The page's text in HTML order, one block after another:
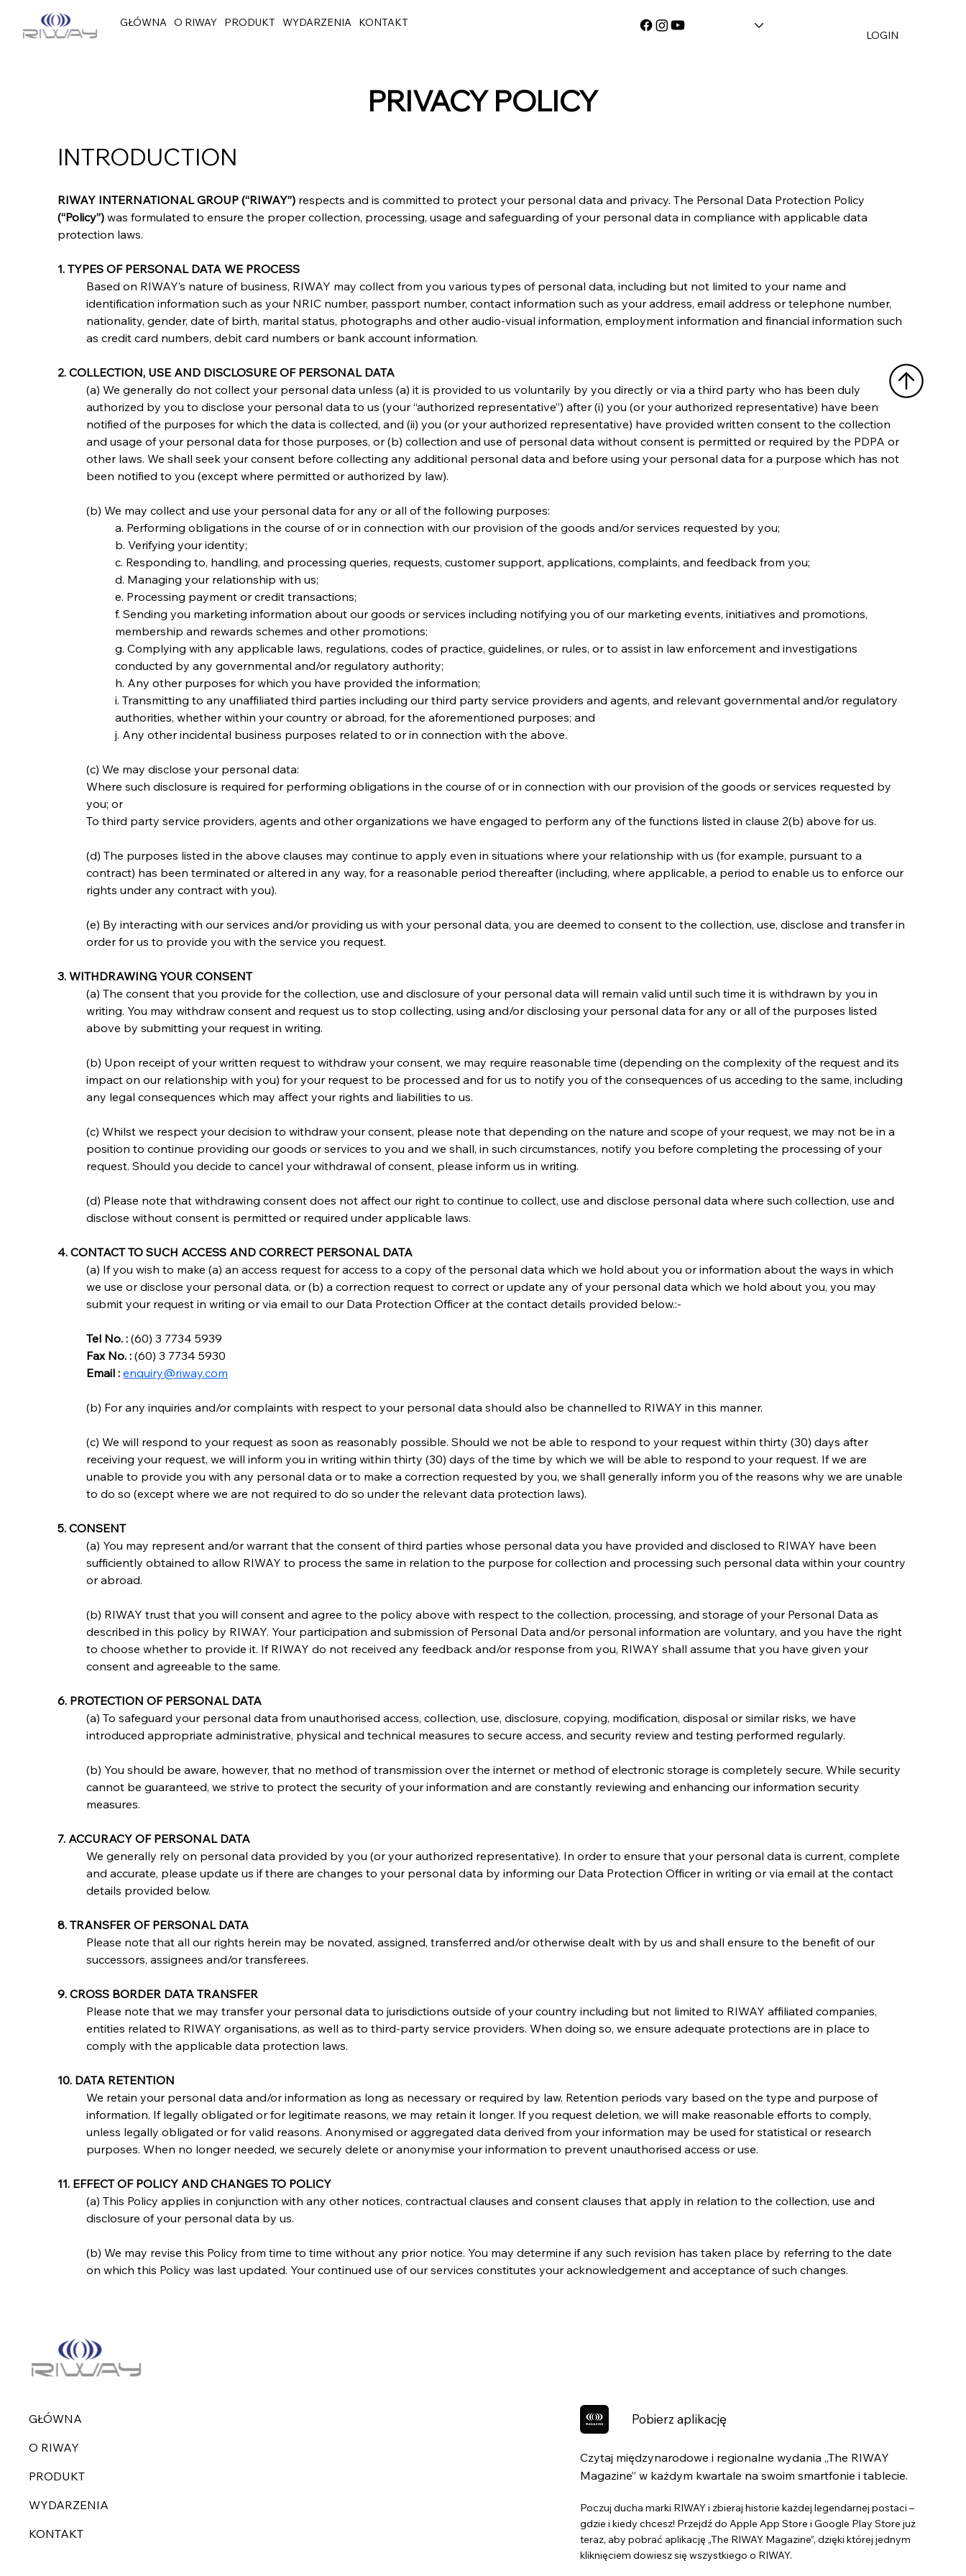
GŁÓWNA O RIWAY PRODUKT WYDARZENIA
KONTAKT
LOGIN
PRIVACY POLICY
INTRODUCTION
RIWAY INTERNATIONAL GROUP (“RIWAY”) respects and is committed to protect your personal data and privacy. The Personal Data Protection Policy
(“Policy”) was formulated to ensure the proper collection, processing, usage and safeguarding of your personal data in compliance with applicable data
protection laws.
1. TYPES OF PERSONAL DATA WE PROCESS
Based on RIWAY’s nature of business, RIWAY may collect from you various types of personal data, including but not limited to your name and
identification information such as your NRIC number, passport number, contact information such as your address, email address or telephone number,
nationality, gender, date of birth, marital status, photographs and other audio-visual information, employment information and financial information such
as credit card numbers, debit card numbers or bank account information.
2. COLLECTION, USE AND DISCLOSURE OF PERSONAL DATA
(a) We generally do not collect your personal data unless (a) it is provided to us voluntarily by you directly or via a third party who has been duly
authorized by you to disclose your personal data to us (your “authorized representative”) after (i) you (or your authorized representative) have been
notified of the purposes for which the data is collected, and (ii) you (or your authorized representative) have provided written consent to the collection
and usage of your personal data for those purposes, or (b) collection and use of personal data without consent is permitted or required by the PDPA or
other laws. We shall seek your consent before collecting any additional personal data and before using your personal data for a purpose which has not
been notified to you (except where permitted or authorized by law).
(b) We may collect and use your personal data for any or all of the following purposes:
a. Performing obligations in the course of or in connection with our provision of the goods and/or services requested by you;
b. Verifying your identity;
c. Responding to, handling, and processing queries, requests, customer support, applications, complaints, and feedback from you;
d. Managing your relationship with us;
e. Processing payment or credit transactions;
f. Sending you marketing information about our goods or services including notifying you of our marketing events, initiatives and promotions,
membership and rewards schemes and other promotions;
g. Complying with any applicable laws, regulations, codes of practice, guidelines, or rules, or to assist in law enforcement and investigations
conducted by any governmental and/or regulatory authority;
h. Any other purposes for which you have provided the information;
i. Transmitting to any unaffiliated third parties including our third party service providers and agents, and relevant governmental and/or regulatory
authorities, whether within your country or abroad, for the aforementioned purposes; and
j. Any other incidental business purposes related to or in connection with the above.
(c) We may disclose your personal data:
Where such disclosure is required for performing obligations in the course of or in connection with our provision of the goods or services requested by
you; or
To third party service providers, agents and other organizations we have engaged to perform any of the functions listed in clause 2(b) above for us.
(d) The purposes listed in the above clauses may continue to apply even in situations where your relationship with us (for example, pursuant to a
contract) has been terminated or altered in any way, for a reasonable period thereafter (including, where applicable, a period to enable us to enforce our
rights under any contract with you).
(e) By interacting with our services and/or providing us with your personal data, you are deemed to consent to the collection, use, disclose and transfer in
order for us to provide you with the service you request.
3. WITHDRAWING YOUR CONSENT
(a) The consent that you provide for the collection, use and disclosure of your personal data will remain valid until such time it is withdrawn by you in
writing. You may withdraw consent and request us to stop collecting, using and/or disclosing your personal data for any or all of the purposes listed
above by submitting your request in writing.
(b) Upon receipt of your written request to withdraw your consent, we may require reasonable time (depending on the complexity of the request and its
impact on our relationship with you) for your request to be processed and for us to notify you of the consequences of us acceding to the same, including
any legal consequences which may affect your rights and liabilities to us.
(c) Whilst we respect your decision to withdraw your consent, please note that depending on the nature and scope of your request, we may not be in a
position to continue providing our goods or services to you and we shall, in such circumstances, notify you before completing the processing of your
request. Should you decide to cancel your withdrawal of consent, please inform us in writing.
(d) Please note that withdrawing consent does not affect our right to continue to collect, use and disclose personal data where such collection, use and
disclose without consent is permitted or required under applicable laws.
4. CONTACT TO SUCH ACCESS AND CORRECT PERSONAL DATA
(a) If you wish to make (a) an access request for access to a copy of the personal data which we hold about you or information about the ways in which
we use or disclose your personal data, or (b) a correction request to correct or update any of your personal data which we hold about you, you may
submit your request in writing or via email to our Data Protection Officer at the contact details provided below.:-
Tel No. : (60) 3 7734 5939
Fax No. : (60) 3 7734 5930
Email : enquiry@riway.com
(b) For any inquiries and/or complaints with respect to your personal data should also be channelled to RIWAY in this manner.
(c) We will respond to your request as soon as reasonably possible. Should we not be able to respond to your request within thirty (30) days after
receiving your request, we will inform you in writing within thirty (30) days of the time by which we will be able to respond to your request. If we are
unable to provide you with any personal data or to make a correction requested by you, we shall generally inform you of the reasons why we are unable
to do so (except where we are not required to do so under the relevant data protection laws).
5. CONSENT
(a) You may represent and/or warrant that the consent of third parties whose personal data you have provided and disclosed to RIWAY have been
sufficiently obtained to allow RIWAY to process the same in relation to the purpose for collection and processing such personal data within your country
or abroad.
(b) RIWAY trust that you will consent and agree to the policy above with respect to the collection, processing, and storage of your Personal Data as
described in this policy by RIWAY. Your participation and submission of Personal Data and/or personal information are voluntary, and you have the right
to choose whether to provide it. If RIWAY do not received any feedback and/or response from you, RIWAY shall assume that you have given your
consent and agreeable to the same.
6. PROTECTION OF PERSONAL DATA
(a) To safeguard your personal data from unauthorised access, collection, use, disclosure, copying, modification, disposal or similar risks, we have
introduced appropriate administrative, physical and technical measures to secure access, and security review and testing performed regularly.
(b) You should be aware, however, that no method of transmission over the internet or method of electronic storage is completely secure. While security
cannot be guaranteed, we strive to protect the security of your information and are constantly reviewing and enhancing our information security
measures.
7. ACCURACY OF PERSONAL DATA
We generally rely on personal data provided by you (or your authorized representative). In order to ensure that your personal data is current, complete
and accurate, please update us if there are changes to your personal data by informing our Data Protection Officer in writing or via email at the contact
details provided below.
8. TRANSFER OF PERSONAL DATA
Please note that all our rights herein may be novated, assigned, transferred and/or otherwise dealt with by us and shall ensure to the benefit of our
successors, assignees and/or transferees.
9. CROSS BORDER DATA TRANSFER
Please note that we may transfer your personal data to jurisdictions outside of your country including but not limited to RIWAY affiliated companies,
entities related to RIWAY organisations, as well as to third-party service providers. When doing so, we ensure adequate protections are in place to
comply with the applicable data protection laws.
10. DATA RETENTION
We retain your personal data and/or information as long as necessary or required by law. Retention periods vary based on the type and purpose of
information. If legally obligated or for legitimate reasons, we may retain it longer. If you request deletion, we will make reasonable efforts to comply,
unless legally obligated or for valid reasons. Anonymised or aggregated data derived from your information may be used for statistical or research
purposes. When no longer needed, we securely delete or anonymise your information to prevent unauthorised access or use.
11. EFFECT OF POLICY AND CHANGES TO POLICY
(a) This Policy applies in conjunction with any other notices, contractual clauses and consent clauses that apply in relation to the collection, use and
disclosure of your personal data by us.
(b) We may revise this Policy from time to time without any prior notice. You may determine if any such revision has taken place by referring to the date
on which this Policy was last updated. Your continued use of our services constitutes your acknowledgement and acceptance of such changes.
GŁÓWNA
O RIWAY
PRODUKT
WYDARZENIA
KONTAKT
Pobierz aplikację
Czytaj międzynarodowe i regionalne wydania „The RIWAY
Magazine” w każdym kwartale na swoim smartfonie i tablecie.
Poczuj ducha marki RIWAY i zbieraj historie każdej legendarnej postaci –
gdzie i kiedy chcesz! Przejdź do Apple App Store i Google Play Store już
teraz, aby pobrać aplikację „The RIWAY Magazine”, dzięki której jednym
kliknięciem dowiesz się wszystkiego o RIWAY.